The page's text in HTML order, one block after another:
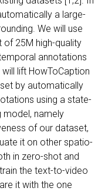
a large-
We will use
of 25M high-quality
annotations
lift HowToCaption
by automatically
using a state-
model, namely
of our dataset,
it on other spatio-
in zero-shot and
the text-to-video
it with the one